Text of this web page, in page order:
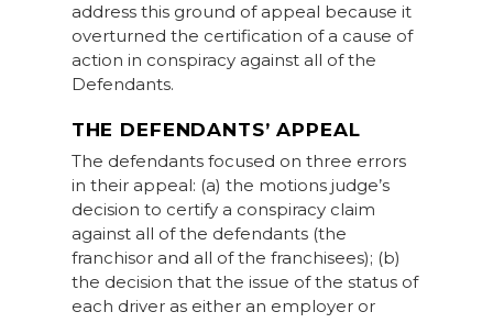
address this ground of appeal because it
overturned the certification of a cause of
action in conspiracy against all of the
Defendants.
THE DEFENDANTS’ APPEAL
The defendants focused on three errors
in their appeal: (a) the motions judge’s
decision to certify a conspiracy claim
against all of the defendants (the
franchisor and all of the franchisees); (b)
the decision that the issue of the status of
each driver as either an employer or